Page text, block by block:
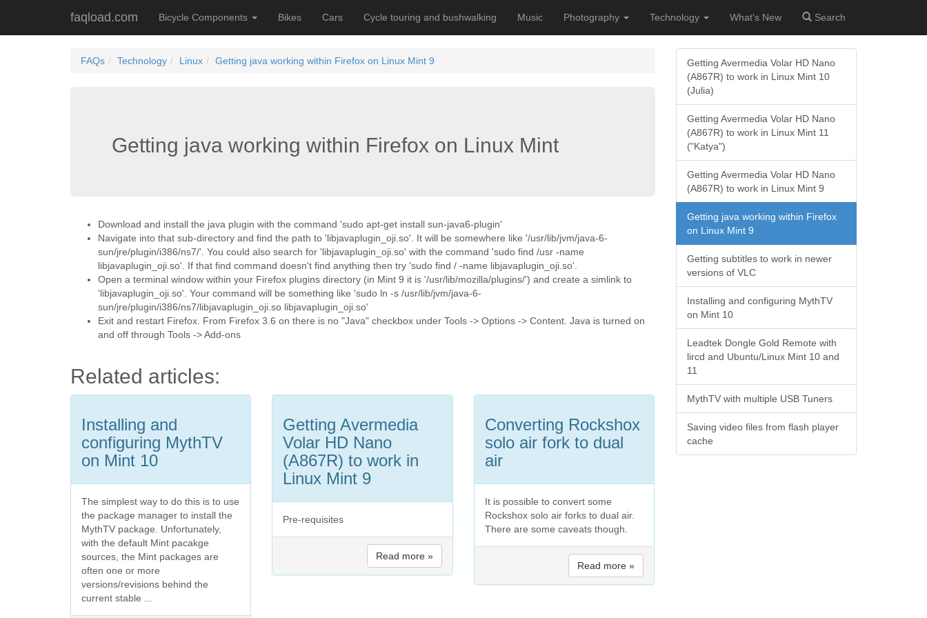
faqload.com Bicycle Components Bikes Cars Cycle touring and bushwalking Music Photography Technology What's New Search
FAQs Technology Linux Getting java working within Firefox on Linux Mint 9
Getting java working within Firefox on Linux Mint
Download and install the java plugin with the command 'sudo apt-get install sun-java6-plugin'
Navigate into that sub-directory and find the path to 'libjavaplugin_oji.so'. It will be somewhere like '/usr/lib/jvm/java-6-
sun/jre/plugin/i386/ns7/'. You could also search for 'libjavaplugin_oji.so' with the command 'sudo find /usr -name
libjavaplugin_oji.so'. If that find command doesn't find anything then try 'sudo find / -name libjavaplugin_oji.so'.
Open a terminal window within your Firefox plugins directory (in Mint 9 it is '/usr/lib/mozilla/plugins/') and create a simlink to
'libjavaplugin_oji.so'. Your command will be something like 'sudo ln -s /usr/lib/jvm/java-6-
sun/jre/plugin/i386/ns7/libjavaplugin_oji.so libjavaplugin_oji.so'
Exit and restart Firefox. From Firefox 3.6 on there is no "Java" checkbox under Tools -> Options -> Content. Java is turned on
and off through Tools -> Add-ons
Related articles:
Installing and
configuring MythTV
on Mint 10
The simplest way to do this is to use
the package manager to install the
MythTV package. Unfortunately,
with the default Mint pacakge
sources, the Mint packages are
often one or more
versions/revisions behind the
current stable ...
Getting Avermedia
Volar HD Nano
(A867R) to work in
Linux Mint 9
Pre-requisites
Read more »
Converting Rockshox
solo air fork to dual
air
It is possible to convert some
Rockshox solo air forks to dual air.
There are some caveats though.
Read more »
Getting Avermedia Volar HD Nano
(A867R) to work in Linux Mint 10
(Julia)
Getting Avermedia Volar HD Nano
(A867R) to work in Linux Mint 11
("Katya")
Getting Avermedia Volar HD Nano
(A867R) to work in Linux Mint 9
Getting java working within Firefox
on Linux Mint 9
Getting subtitles to work in newer
versions of VLC
Installing and configuring MythTV
on Mint 10
Leadtek Dongle Gold Remote with
lircd and Ubuntu/Linux Mint 10 and
11
MythTV with multiple USB Tuners
Saving video files from flash player
cache